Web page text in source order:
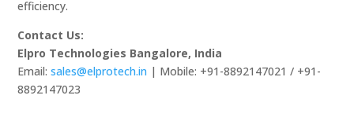
efficiency.
Contact Us:
Elpro Technologies Bangalore, India
Email:sales@elprotech.in | Mobile: +91-8892147021 / +91-
8892147023